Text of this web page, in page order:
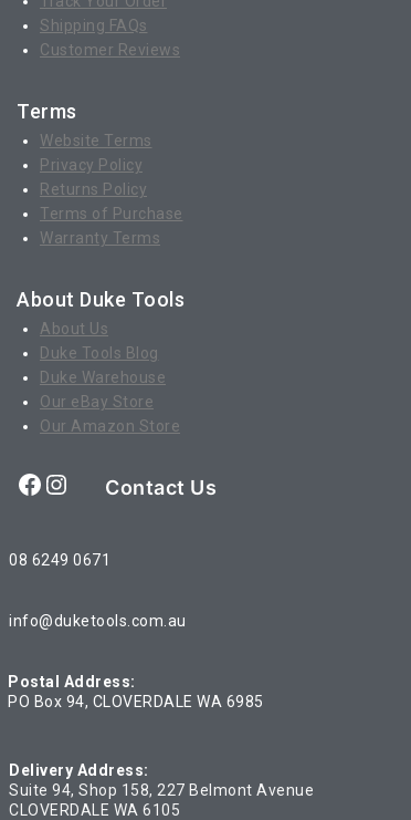
Shipping FAQs
Customer Reviews
Terms
Website Terms
Privacy Policy
Returns Policy
Terms of Purchase
Warranty Terms
About Duke Tools
About Us
Duke Tools Blog
Duke Warehouse
Our eBay Store
Our Amazon Store
Facebook
Instagram
Contact Us
08 6249 0671
info@duketools.com.au
Postal Address:
PO Box 94, CLOVERDALE WA 6985
Delivery Address:
Suite 94, Shop 158, 227 Belmont Avenue
CLOVERDALE WA 6105